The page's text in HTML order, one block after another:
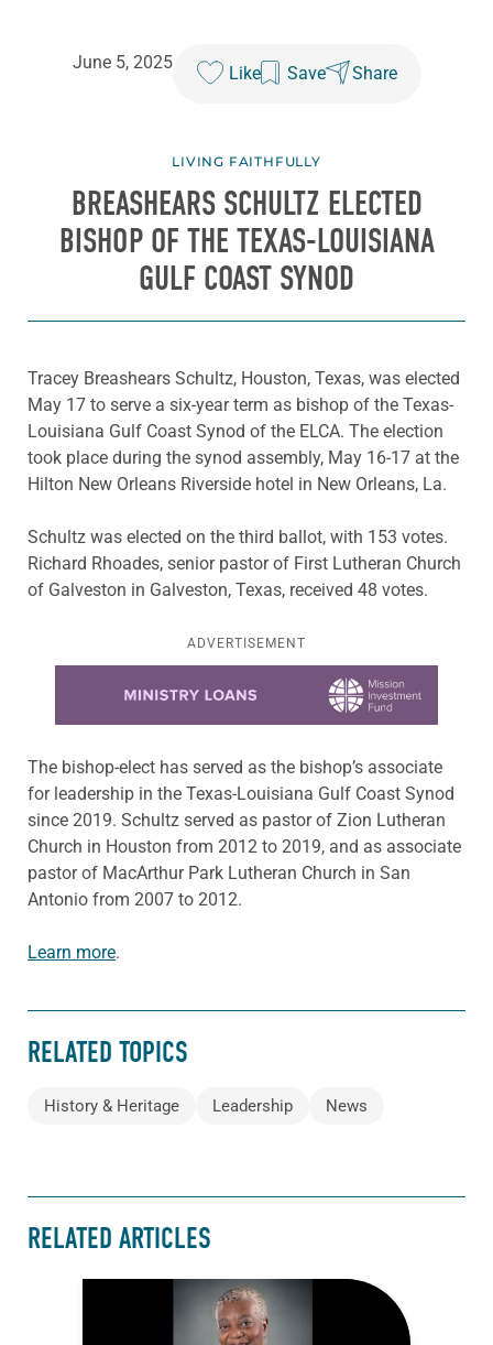
June 5, 2025
Like Save Share
LIVING FAITHFULLY
BREASHEARS SCHULTZ ELECTED
BISHOP OF THE TEXAS-LOUISIANA
GULF COAST SYNOD
Tracey Breashears Schultz, Houston, Texas, was elected
May 17 to serve a six-year term as bishop of the Texas-
Louisiana Gulf Coast Synod of the ELCA. The election
took place during the synod assembly, May 16-17 at the
Hilton New Orleans Riverside hotel in New Orleans, La.
Schultz was elected on the third ballot, with 153 votes.
Richard Rhoades, senior pastor of First Lutheran Church
of Galveston in Galveston, Texas, received 48 votes.
ADVERTISEMENT
The bishop-elect has served as the bishop’s associate
for leadership in the Texas-Louisiana Gulf Coast Synod
since 2019. Schultz served as pastor of Zion Lutheran
Church in Houston from 2012 to 2019, and as associate
pastor of MacArthur Park Lutheran Church in San
Antonio from 2007 to 2012.
Learn more.
RELATED TOPICS
History & Heritage Leadership News
RELATED ARTICLES